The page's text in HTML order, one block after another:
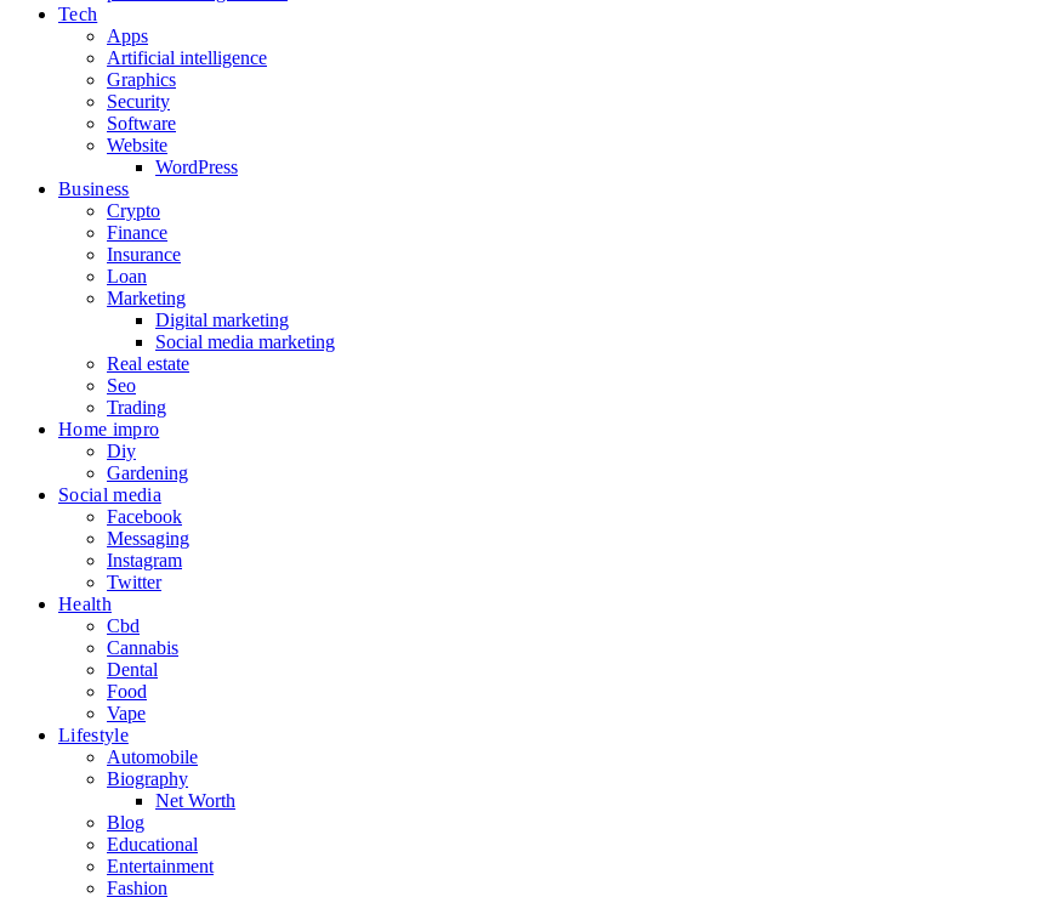
Tech
Apps
Artificial intelligence
Graphics
Security
Software
Website
WordPress
Business
Crypto
Finance
Insurance
Loan
Marketing
Digital marketing
Social media marketing
Real estate
Seo
Trading
Home impro
Diy
Gardening
Social media
Facebook
Messaging
Instagram
Twitter
Health
Cbd
Cannabis
Dental
Food
Vape
Lifestyle
Automobile
Biography
Net Worth
Blog
Educational
Entertainment
Fashion